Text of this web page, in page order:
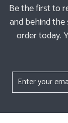
Be the first to
and behind the
order today.
ENTER
YOUR